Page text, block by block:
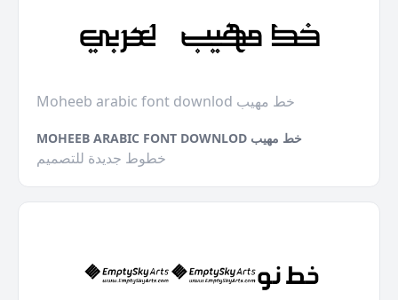
Moheeb arabic font downlod خط مهيب
MOHEEB ARABIC FONT DOWNLOD خط مهيب
خطوط جديدة للتصميم